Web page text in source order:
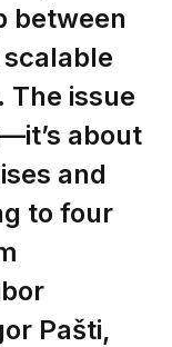
between
The issue
about
and
to four
Pašti,